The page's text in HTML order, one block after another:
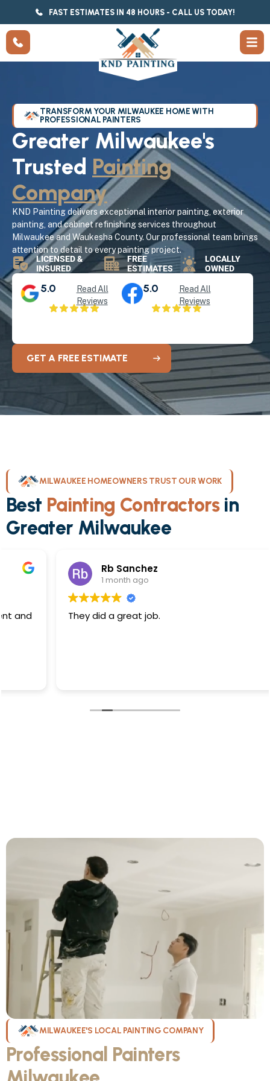
FAST ESTIMATES IN 48 HOURS - CALL US TODAY!
TRANSFORM YOUR MILWAUKEE HOME WITH
PROFESSIONAL PAINTERS
Greater Milwaukee's
Trusted Painting
Company
KND Painting delivers exceptional interior painting, exterior
painting, and cabinet refinishing services throughout
Milwaukee and Waukesha County. Our professional team brings
attention to detail to every painting project.
LICENSED &
INSURED
FREE
ESTIMATES
LOCALLY
OWNED
5.0
Read All
Reviews
5.0
Read All
Reviews
GET A FREE ESTIMATE
MILWAUKEE HOMEOWNERS TRUST OUR WORK
Best Painting Contractorsin
Greater Milwaukee
Rb Sanchez
1 month ago
They did a great job.
MILWAUKEE'S LOCAL PAINTING COMPANY
Professional Painters